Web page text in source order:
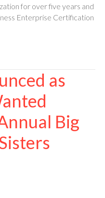
for over five years and
Enterprise Certification
as
Big